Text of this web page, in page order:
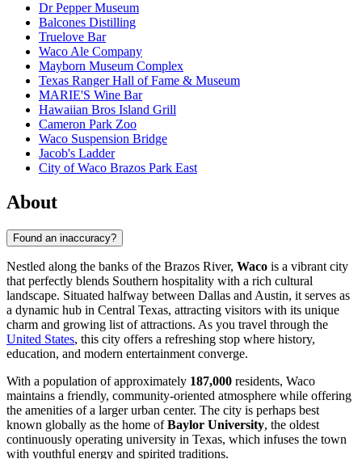
Dr Pepper Museum
Balcones Distilling
Truelove Bar
Waco Ale Company
Mayborn Museum Complex
Texas Ranger Hall of Fame & Museum
MARIE'S Wine Bar
Hawaiian Bros Island Grill
Cameron Park Zoo
Waco Suspension Bridge
Jacob's Ladder
City of Waco Brazos Park East
About
Found an inaccuracy?
Nestled along the banks of the Brazos River, Waco is a vibrant city
that perfectly blends Southern hospitality with a rich cultural
landscape. Situated halfway between Dallas and Austin, it serves as
a dynamic hub in Central Texas, attracting visitors with its unique
charm and growing list of attractions. As you travel through the
United States, this city offers a refreshing stop where history,
education, and modern entertainment converge.
With a population of approximately 187,000 residents, Waco
maintains a friendly, community-oriented atmosphere while offering
the amenities of a larger urban center. The city is perhaps best
known globally as the home ofBaylor University, the oldest
continuously operating university in Texas, which infuses the town
with youthful energy and spirited traditions.